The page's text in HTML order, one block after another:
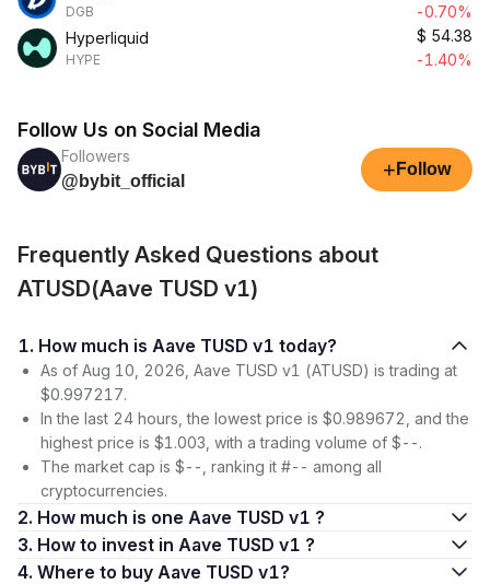
DGB
-0.70%
Hyperliquid
HYPE
$ 54.38
-1.40%
Follow Us on Social Media
Followers
@bybit_official
+ Follow
Frequently Asked Questions about
ATUSD(Aave TUSD v1)
1. How much is Aave TUSD v1 today?
As of Aug 10, 2026, Aave TUSD v1 (ATUSD) is trading at
$0.997217.
In the last 24 hours, the lowest price is $0.989672, and the
highest price is $1.003, with a trading volume of $--.
The market cap is $--, ranking it #-- among all
cryptocurrencies.
2. How much is one Aave TUSD v1 ?
3. How to invest in Aave TUSD v1 ?
4. Where to buy Aave TUSD v1?